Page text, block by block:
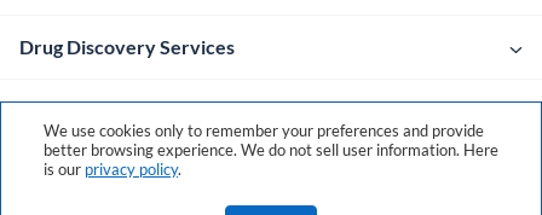
Drug Discovery Services
Company
Contacts
We use cookies only to remember your preferences and provide
better browsing experience. We do not sell user information. Here
is our privacy policy.